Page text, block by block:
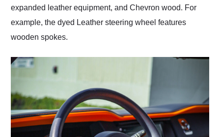
expanded leather equipment, and Chevron wood. For
example, the dyed Leather steering wheel features
wooden spokes.